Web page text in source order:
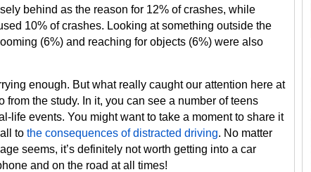
behind as the reason for 12% of crashes, while
10% of crashes. Looking at something outside the
(6%) and reaching for objects (6%) were also
enough. But what really caught our attention here at
the study. In it, you can see a number of teens
life events. You might want to take a moment to share it
to the consequences of distracted driving. No matter
seems, it’s definitely not worth getting into a car
and on the road at all times!